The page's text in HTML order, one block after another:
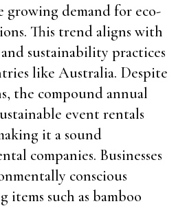
growing demand for eco-
This trend aligns with
sustainability practices
like Australia. Despite
the compound annual
event rentals
it a sound
companies. Businesses
conscious
items such as bamboo